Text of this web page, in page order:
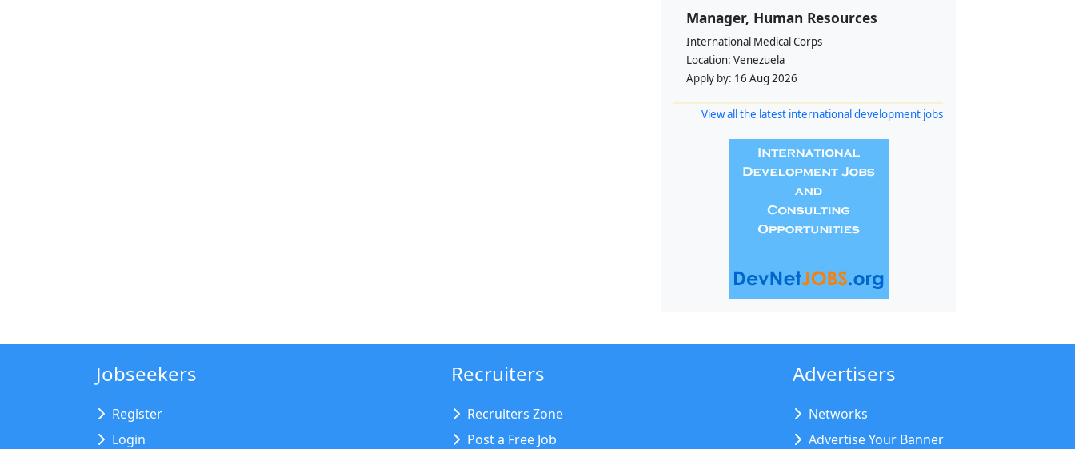
Manager, Human Resources
International Medical Corps
Location: Venezuela
Apply by: 16 Aug 2026
View all the latest international development jobs
Jobseekers
Register
Login
Recruiters
Recruiters Zone
Post a Free Job
Advertisers
Networks
Advertise Your Banner